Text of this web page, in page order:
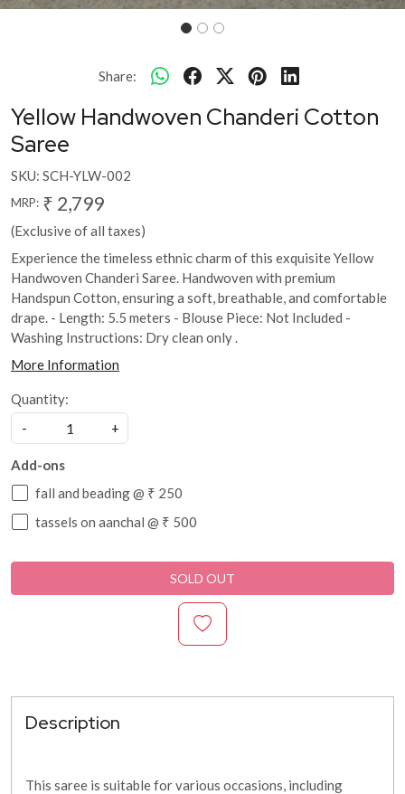
Share:
Yellow Handwoven Chanderi Cotton
Saree
SKU: SCH-YLW-002
MRP: ₹ 2,799
(Exclusive of all taxes)
Experience the timeless ethnic charm of this exquisite Yellow
Handwoven Chanderi Saree. Handwoven with premium
Handspun Cotton, ensuring a soft, breathable, and comfortable
drape. - Length: 5.5 meters - Blouse Piece: Not Included -
Washing Instructions: Dry clean only .
More Information
Quantity:
-
+
Add-ons
fall and beading @ ₹ 250
tassels on aanchal @ ₹ 500
SOLD OUT
Description
This saree is suitable for various occasions, including